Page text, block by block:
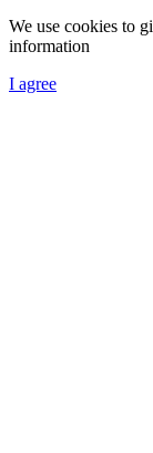
We use cookies to
information
I agree